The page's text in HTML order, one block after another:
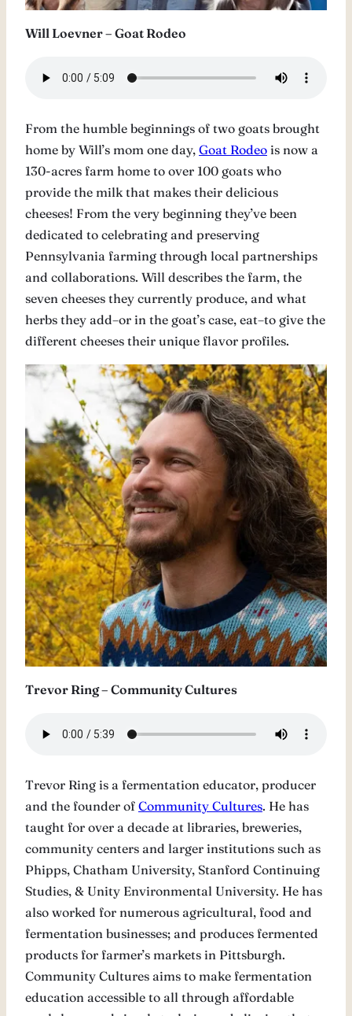
Will Loevner – Goat Rodeo
From the humble beginnings of two goats brought
home by Will’s mom one day, Goat Rodeo is now a
130-acres farm home to over 100 goats who
provide the milk that makes their delicious
cheeses! From the very beginning they’ve been
dedicated to celebrating and preserving
Pennsylvania farming through local partnerships
and collaborations. Will describes the farm, the
seven cheeses they currently produce, and what
herbs they add–or in the goat’s case, eat–to give the
different cheeses their unique flavor profiles.
Trevor Ring – Community Cultures
Trevor Ring is a fermentation educator, producer
and the founder of Community Cultures. He has
taught for over a decade at libraries, breweries,
community centers and larger institutions such as
Phipps, Chatham University, Stanford Continuing
Studies, & Unity Environmental University. He has
also worked for numerous agricultural, food and
fermentation businesses; and produces fermented
products for farmer’s markets in Pittsburgh.
Community Cultures aims to make fermentation
education accessible to all through affordable